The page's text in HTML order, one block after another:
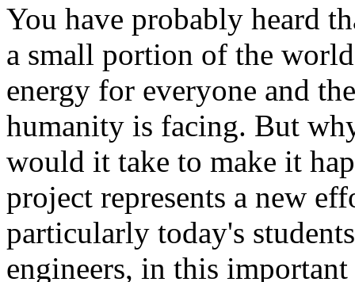
You have probably heard
a small portion of the
energy for everyone and
humanity is facing. But
would it take to make it
project represents a new
particularly today's
engineers, in this